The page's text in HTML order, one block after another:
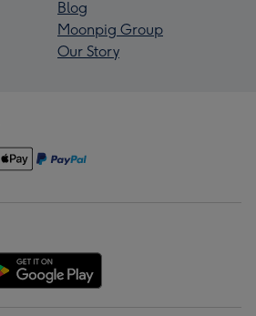
Blog
Moonpig Group
Our Story